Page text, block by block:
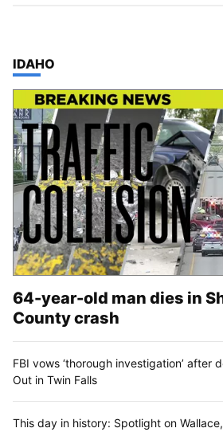
TOP STORIES IN
IDAHO
64-year-old man dies in
County crash
FBI vows ‘thorough investigation’ after
Out in Twin Falls
This day in history: Spotlight on